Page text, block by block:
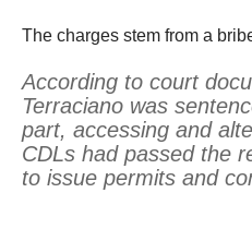
The charges stem from a
According to court
Terraciano was
part, accessing and
CDLs had passed the
to issue permits and